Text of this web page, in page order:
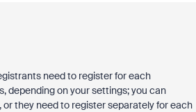
need to register for each
depending on your settings; you can
they need to register separately for each